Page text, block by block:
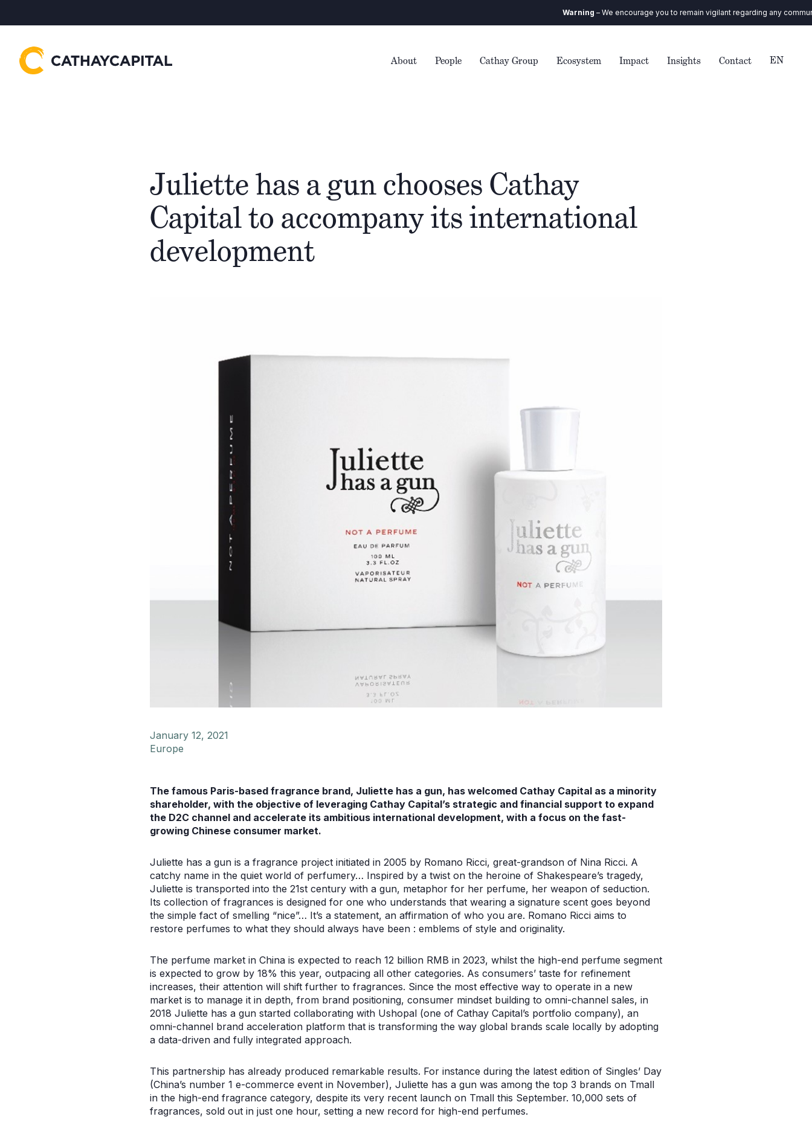
– We encourage you to remain vigilant regarding any
About People Cathay Group Ecosystem Impact Insights Contact EN
Juliette has a gun chooses Cathay
Capital to accompany its international
development
January 12, 2021
Europe
The famous Paris-based fragrance brand, Juliette has a gun, has welcomed Cathay Capital as a minority
shareholder, with the objective of leveraging Cathay Capital’s strategic and financial support to expand
the D2C channel and accelerate its ambitious international development, with a focus on the fast-
growing Chinese consumer market.
Juliette has a gun is a fragrance project initiated in 2005 by Romano Ricci, great-grandson of Nina Ricci. A
catchy name in the quiet world of perfumery… Inspired by a twist on the heroine of Shakespeare’s tragedy,
Juliette is transported into the 21st century with a gun, metaphor for her perfume, her weapon of seduction.
Its collection of fragrances is designed for one who understands that wearing a signature scent goes beyond
the simple fact of smelling “nice”… It’s a statement, an affirmation of who you are. Romano Ricci aims to
restore perfumes to what they should always have been : emblems of style and originality.
The perfume market in China is expected to reach 12 billion RMB in 2023, whilst the high-end perfume segment
is expected to grow by 18% this year, outpacing all other categories. As consumers’ taste for refinement
increases, their attention will shift further to fragrances. Since the most effective way to operate in a new
market is to manage it in depth, from brand positioning, consumer mindset building to omni-channel sales, in
2018 Juliette has a gun started collaborating with Ushopal (one of Cathay Capital’s portfolio company), an
omni-channel brand acceleration platform that is transforming the way global brands scale locally by adopting
a data-driven and fully integrated approach.
This partnership has already produced remarkable results. For instance during the latest edition of Singles’ Day
(China’s number 1 e-commerce event in November), Juliette has a gun was among the top 3 brands on Tmall
in the high-end fragrance category, despite its very recent launch on Tmall this September. 10,000 sets of
fragrances, sold out in just one hour, setting a new record for high-end perfumes.